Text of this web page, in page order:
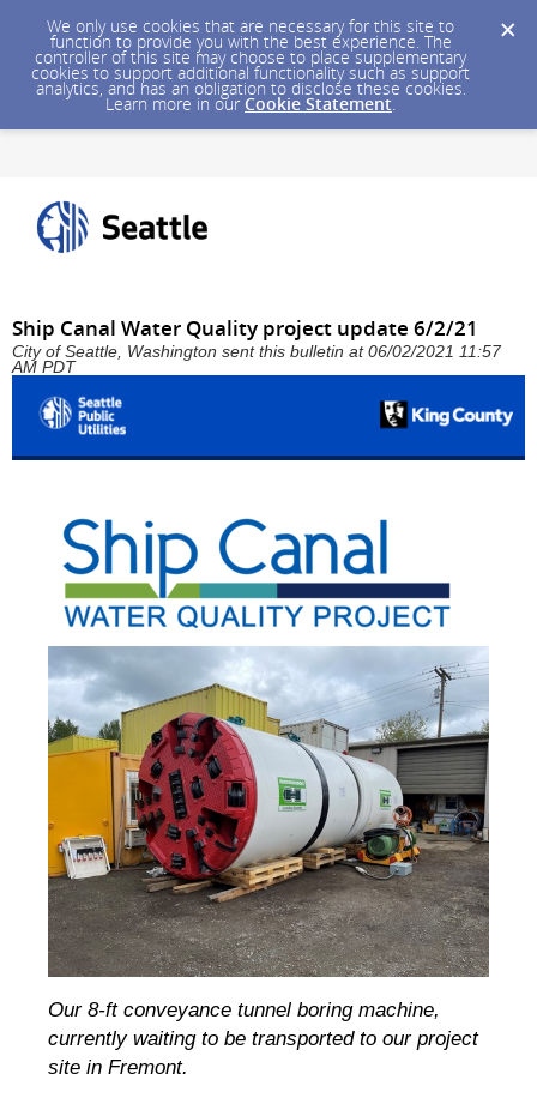
We only use cookies that are necessary for this site to
function to provide you with the best experience. The
controller of this site may choose to place supplementary
cookies to support additional functionality such as support
analytics, and has an obligation to disclose these cookies.
Learn more in our Cookie Statement.
Ship Canal Water Quality project update 6/2/21
City of Seattle, Washington sent this bulletin at 06/02/2021 11:57
AM PDT
Our 8-ft conveyance tunnel boring machine,
currently waiting to be transported to our project
site in Fremont.